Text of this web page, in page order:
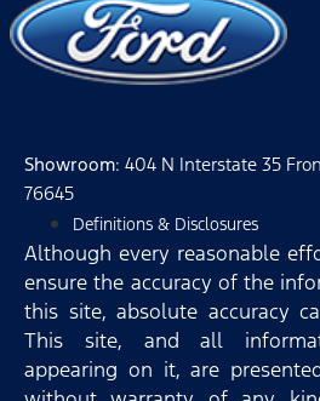
Showroom: 404 N Interstate 35
76645
Definitions & Disclosures
Although every reasonable
ensure the accuracy of the
this site, absolute accuracy
This site, and all
appearing on it, are